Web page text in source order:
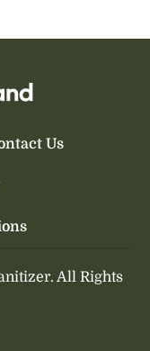
Us
All Rights